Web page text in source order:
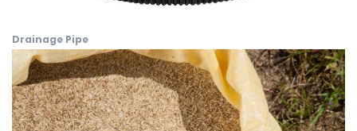
Drainage Pipe